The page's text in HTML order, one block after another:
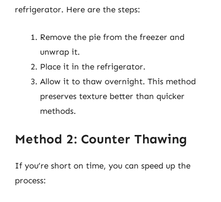
refrigerator. Here are the steps:
Remove the pie from the freezer and
unwrap it.
Place it in the refrigerator.
Allow it to thaw overnight. This method
preserves texture better than quicker
methods.
Method 2: Counter Thawing
If you’re short on time, you can speed up the
process: